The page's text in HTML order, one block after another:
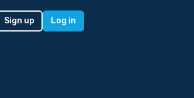
Sign up Log in